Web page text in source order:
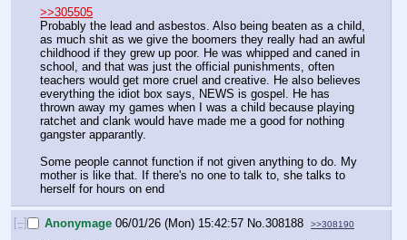
>>305505
Probably the lead and asbestos. Also being beaten as a child,
as much shit as we give the boomers they really had an awful
childhood if they grew up poor. He was whipped and caned in
school, and that was just the official punishments, often
teachers would get more cruel and creative. He also believes
everything the idiot box says, NEWS is gospel. He has
thrown away my games when I was a child because playing
ratchet and clank would have made me a good for nothing
gangster apparantly.
Some people cannot function if not given anything to do. My
mother is like that. If there's no one to talk to, she talks to
herself for hours on end
[–] Anonymage 06/01/26 (Mon) 15:42:57 No. 308188 >>308190